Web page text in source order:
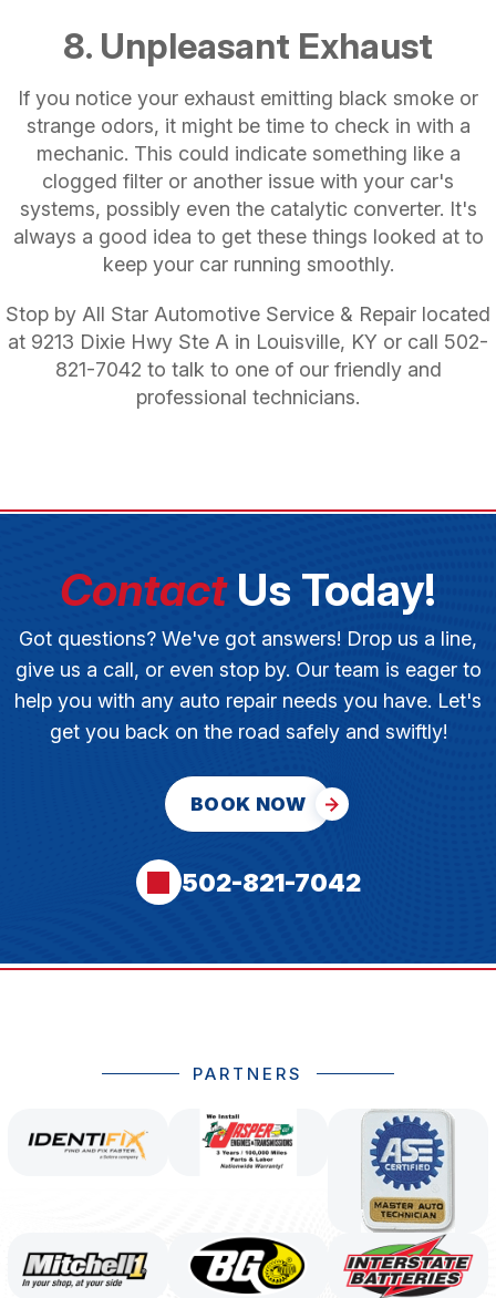
8. Unpleasant Exhaust
If you notice your exhaust emitting black smoke or
strange odors, it might be time to check in with a
mechanic. This could indicate something like a
clogged filter or another issue with your car's
systems, possibly even the catalytic converter. It's
always a good idea to get these things looked at to
keep your car running smoothly.
Stop by All Star Automotive Service & Repair located
at 9213 Dixie Hwy Ste A in Louisville, KY or call 502-
821-7042 to talk to one of our friendly and
professional technicians.
ContactUs Today!
Got questions? We've got answers! Drop us a line,
give us a call, or even stop by. Our team is eager to
help you with any auto repair needs you have. Let's
get you back on the road safely and swiftly!
BOOK NOW
502-821-7042
PARTNERS